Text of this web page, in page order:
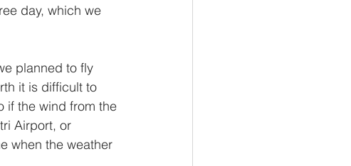
day, which we
planned to fly
it is difficult to
if the wind from the
Airport, or
when the weather